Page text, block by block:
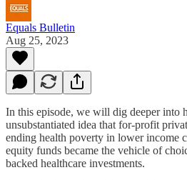
Equals Bulletin
Aug 25, 2023
In this episode, we will dig deeper into
unsubstantiated idea that for-profit
ending health poverty in lower income
equity funds became the vehicle of
backed healthcare investments.